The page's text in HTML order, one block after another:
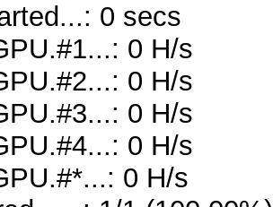
0 secs
0 H/s
0 H/s
0 H/s
0 H/s
0 H/s